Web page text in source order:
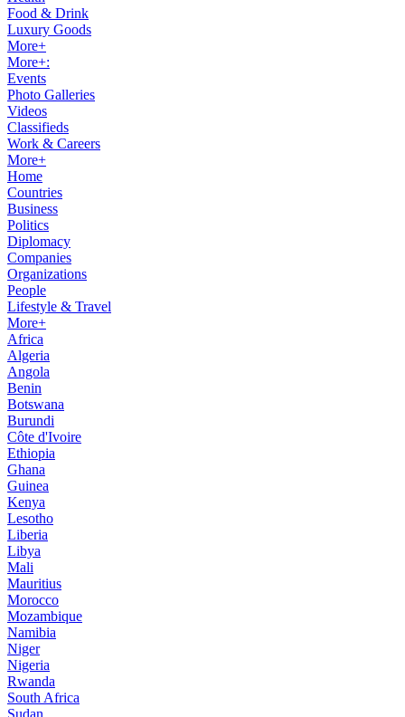
Food & Drink
Luxury Goods
More+
More+:
Events
Photo Galleries
Videos
Classifieds
Work & Careers
More+
Home
Countries
Business
Politics
Diplomacy
Companies
Organizations
People
Lifestyle & Travel
More+
Africa
Algeria
Angola
Benin
Botswana
Burundi
Côte d'Ivoire
Ethiopia
Ghana
Guinea
Kenya
Lesotho
Liberia
Libya
Mali
Mauritius
Morocco
Mozambique
Namibia
Niger
Nigeria
Rwanda
South Africa
Sudan